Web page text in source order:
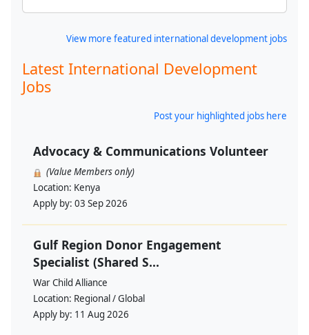
View more featured international development jobs
Latest International Development
Jobs
Post your highlighted jobs here
Advocacy & Communications Volunteer
(Value Members only)
Location: Kenya
Apply by: 03 Sep 2026
Gulf Region Donor Engagement
Specialist (Shared S...
War Child Alliance
Location: Regional / Global
Apply by: 11 Aug 2026